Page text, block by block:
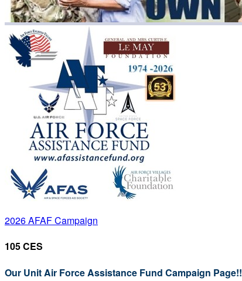
2026 AFAF Campaign
105 CES
Our Unit Air Force Assistance Fund Campaign Page!!